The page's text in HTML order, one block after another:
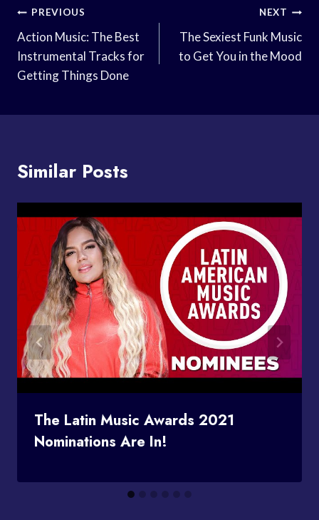
Post
Navigation
PREVIOUS
Action Music: The Best
Instrumental Tracks for
Getting Things Done
NEXT
The Sexiest Funk Music
to Get You in the Mood
Similar Posts
The Latin Music Awards 2021
Nominations Are In!